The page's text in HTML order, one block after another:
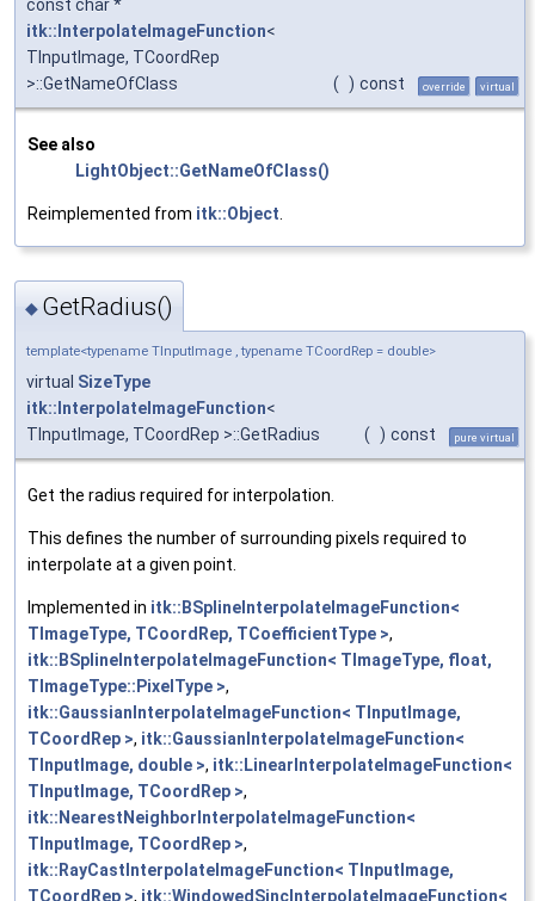
const char *
itk::InterpolateImageFunction<
TInputImage, TCoordRep
>::GetNameOfClass
( ) const override virtual
See also
LightObject::GetNameOfClass()
Reimplemented from itk::Object.
◆ GetRadius()
template<typename TInputImage , typename TCoordRep = double>
virtual SizeType
itk::InterpolateImageFunction<
TInputImage, TCoordRep >::GetRadius
( ) const pure virtual
Get the radius required for interpolation.
This defines the number of surrounding pixels required to
interpolate at a given point.
Implemented in itk::BSplineInterpolateImageFunction<
TImageType, TCoordRep, TCoefficientType >,
itk::BSplineInterpolateImageFunction< TImageType, float,
TImageType::PixelType >,
itk::GaussianInterpolateImageFunction< TInputImage,
TCoordRep >, itk::GaussianInterpolateImageFunction<
TInputImage, double >, itk::LinearInterpolateImageFunction<
TInputImage, TCoordRep >,
itk::NearestNeighborInterpolateImageFunction<
TInputImage, TCoordRep >,
itk::RayCastInterpolateImageFunction< TInputImage,
TCoordRep >, itk::WindowedSincInterpolateImageFunction<